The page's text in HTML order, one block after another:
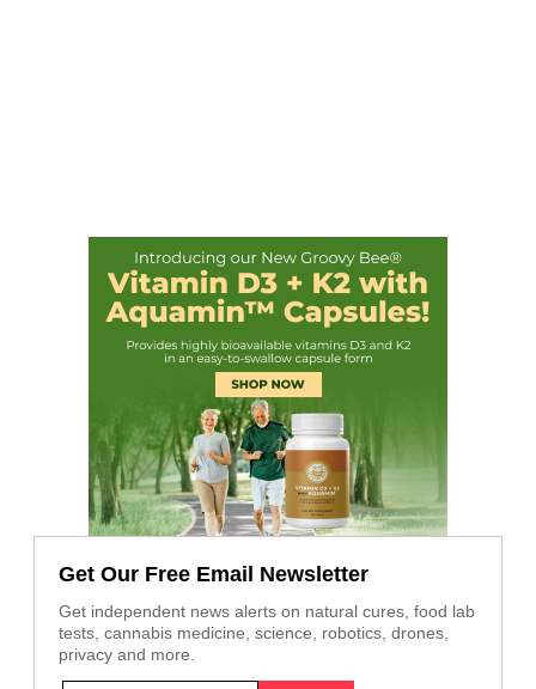
Get Our Free Email Newsletter
Get independent news alerts on natural cures, food lab
tests, cannabis medicine, science, robotics, drones,
privacy and more.